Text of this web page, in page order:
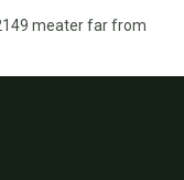
meater far from